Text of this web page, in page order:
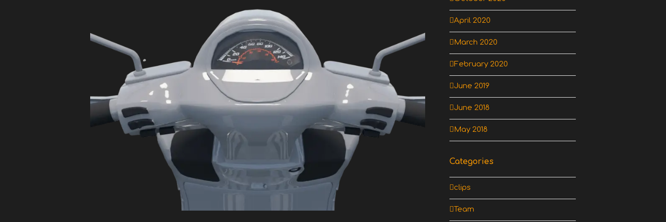
April 2020
March 2020
February 2020
June 2019
June 2018
May 2018
Categories
clips
Team